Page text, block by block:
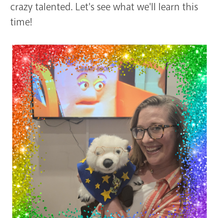
crazy talented. Let's see what we'll learn this
time!